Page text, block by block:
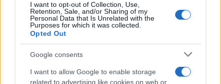
I want to opt-out of Collection, Use,
Retention, Sale, and/or Sharing of my
Personal Data that Is Unrelated with the
Purposes for which it was collected.
Opted Out
Google consents
I want to allow Google to enable storage
related to advertising like cookies on web or
How The Odyssey Became Christopher